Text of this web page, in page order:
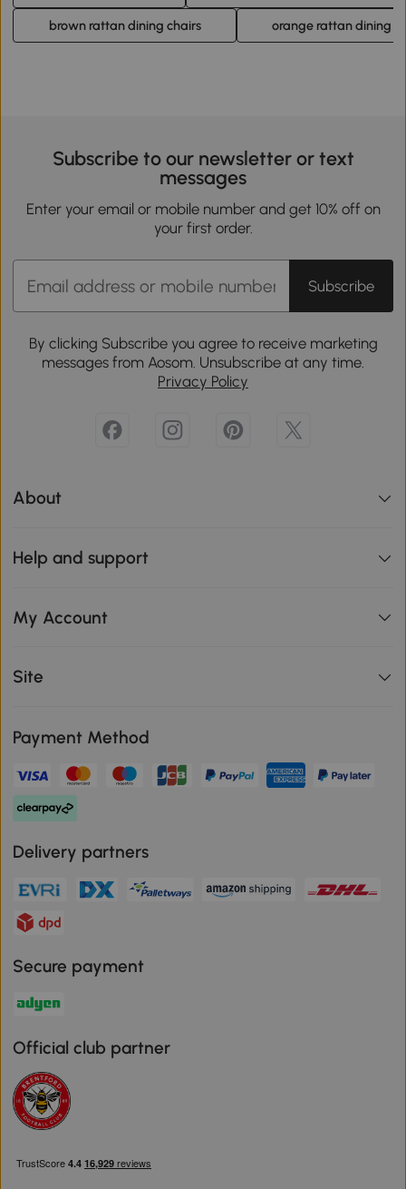
brown rattan dining chairs orange rattan dining
Subscribe to our newsletter or text
messages
Enter your email or mobile number and get 10% off on
your first order.
Subscribe
By clicking Subscribe you agree to receive marketing
messages from Aosom. Unsubscribe at any time.
Privacy Policy
About
Help and support
My Account
Site
Payment Method
Delivery partners
Secure payment
Official club partner